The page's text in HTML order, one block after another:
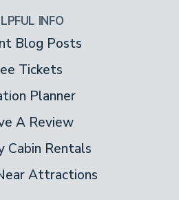
INFO
Blog Posts
Tickets
Planner
A Review
Cabin Rentals
Attractions